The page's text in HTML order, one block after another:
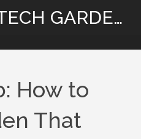
CENTRAL BIOTECH GARDENING
How to
That